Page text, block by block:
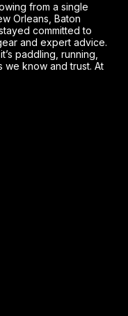
from a single
Orleans, Baton
committed to
and expert advice.
paddling, running,
know and trust. At